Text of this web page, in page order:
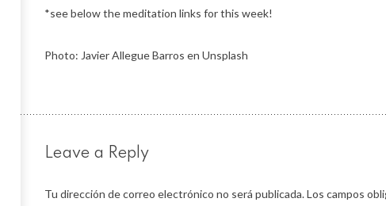
*see below the meditation links for this week!
Photo: Javier Allegue Barros en Unsplash
Leave a Reply
Tu dirección de correo electrónico no será publicada.Los campos